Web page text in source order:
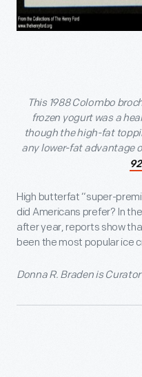
This 1988 Colombo
frozen yogurt was a
though the high-fat
any lower-fat advantage
High butterfat “super-
did Americans prefer? In
after year, reports show
been the most popular ice
Donna R. Braden is